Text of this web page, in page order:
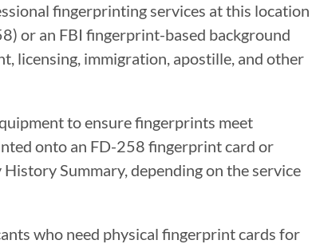
fingerprinting services at this location
or an FBI fingerprint-based background
licensing, immigration, apostille, and other
to ensure fingerprints meet
onto an FD-258 fingerprint card or
Summary, depending on the service
who need physical fingerprint cards for